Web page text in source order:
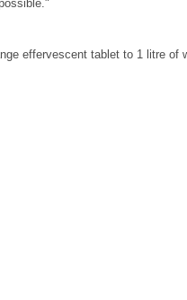
effervescent tablet to 1 litre of